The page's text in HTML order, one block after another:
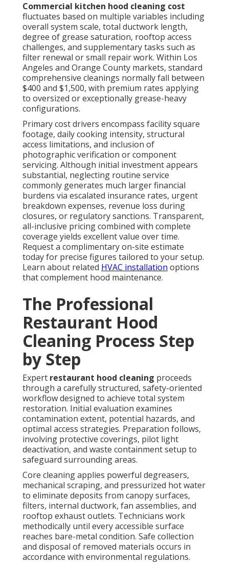
Commercial kitchen hood cleaning cost
fluctuates based on multiple variables including
overall system scale, total ductwork length,
degree of grease saturation, rooftop access
challenges, and supplementary tasks such as
filter renewal or small repair work. Within Los
Angeles and Orange County markets, standard
comprehensive cleanings normally fall between
$400 and $1,500, with premium rates applying
to oversized or exceptionally grease-heavy
configurations.
Primary cost drivers encompass facility square
footage, daily cooking intensity, structural
access limitations, and inclusion of
photographic verification or component
servicing. Although initial investment appears
substantial, neglecting routine service
commonly generates much larger financial
burdens via escalated insurance rates, urgent
breakdown expenses, revenue loss during
closures, or regulatory sanctions. Transparent,
all-inclusive pricing combined with complete
coverage yields excellent value over time.
Request a complimentary on-site estimate
today for precise figures tailored to your setup.
Learn about related HVAC installation options
that complement hood maintenance.
The Professional
Restaurant Hood
Cleaning Process Step
by Step
Expert restaurant hood cleaning proceeds
through a carefully structured, safety-oriented
workflow designed to achieve total system
restoration. Initial evaluation examines
contamination extent, potential hazards, and
optimal access strategies. Preparation follows,
involving protective coverings, pilot light
deactivation, and waste containment setup to
safeguard surrounding areas.
Core cleaning applies powerful degreasers,
mechanical scraping, and pressurized hot water
to eliminate deposits from canopy surfaces,
filters, internal ductwork, fan assemblies, and
rooftop exhaust outlets. Technicians work
methodically until every accessible surface
reaches bare-metal condition. Safe collection
and disposal of removed materials occurs in
accordance with environmental regulations.